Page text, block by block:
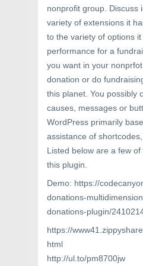
nonprofit group. Discuss
variety of extensions it
to the variety of options
performance for a
you want in your
donation or do
this planet. You possibly
causes, messages or
WordPress primarily
assistance of
Listed below are a few
this plugin.
Demo: https://
donations-
donations-plugin/
https://
html
http://ul.to/pm8700jw